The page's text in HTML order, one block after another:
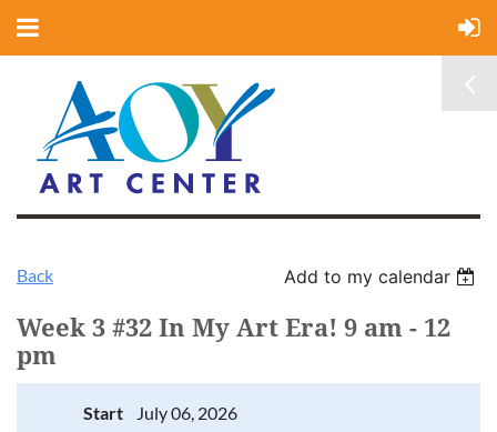
Back Add to my calendar
Week 3 #32 In My Art Era! 9 am - 12
pm
Start
July 06, 2026